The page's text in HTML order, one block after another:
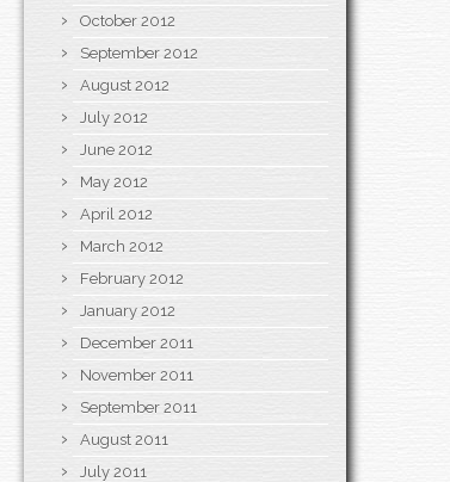
October 2012
September 2012
August 2012
July 2012
June 2012
May 2012
April 2012
March 2012
February 2012
January 2012
December 2011
November 2011
September 2011
August 2011
July 2011